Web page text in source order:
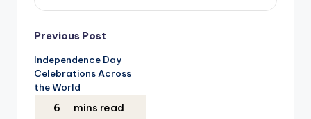
Post
navigation
Previous Post
Independence Day
Celebrations Across
the World